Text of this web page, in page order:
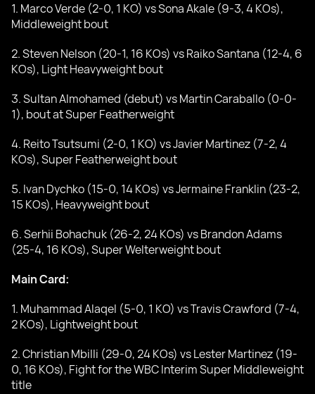
1. Marco Verde (2-0, 1 KO) vs Sona Akale (9-3, 4 KOs),
Middleweight bout
2. Steven Nelson (20-1, 16 KOs) vs Raiko Santana (12-4, 6
KOs), Light Heavyweight bout
3. Sultan Almohamed (debut) vs Martin Caraballo (0-0-
1), bout at Super Featherweight
4. Reito Tsutsumi (2-0, 1 KO) vs Javier Martinez (7-2, 4
KOs), Super Featherweight bout
5. Ivan Dychko (15-0, 14 KOs) vs Jermaine Franklin (23-2,
15 KOs), Heavyweight bout
6. Serhii Bohachuk (26-2, 24 KOs) vs Brandon Adams
(25-4, 16 KOs), Super Welterweight bout
Main Card:
1. Muhammad Alaqel (5-0, 1 KO) vs Travis Crawford (7-4,
2 KOs), Lightweight bout
2. Christian Mbilli (29-0, 24 KOs) vs Lester Martinez (19-
0, 16 KOs), Fight for the WBC Interim Super Middleweight
title